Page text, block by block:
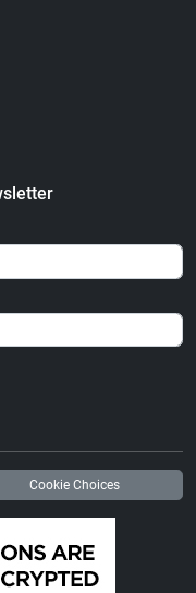
Cookie Choices